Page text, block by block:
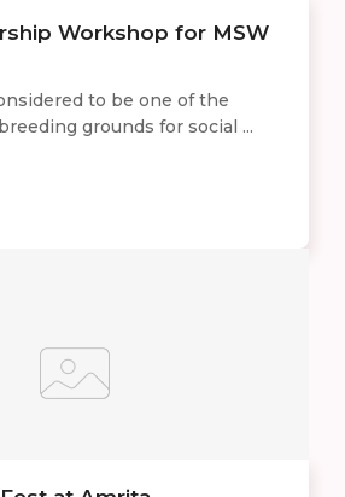
Workshop for MSW
to be one of the
grounds for social ...